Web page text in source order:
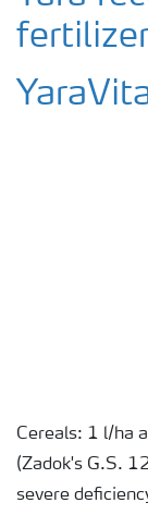
Cereals: 1 l/ha
(Zadok's G.S.
severe